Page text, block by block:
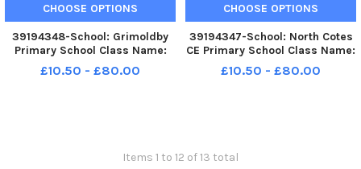
CHOOSE OPTIONS
39194348-School: Grimoldby
Primary School Class Name:
Reception Class Teacher: Mrs
Johnson
£10.50 - £80.00
CHOOSE OPTIONS
39194347-School: North Cotes
CE Primary School Class Name:
Class 1 Teacher: Mrs Payne
£10.50 - £80.00
Items 1 to 12 of 13 total